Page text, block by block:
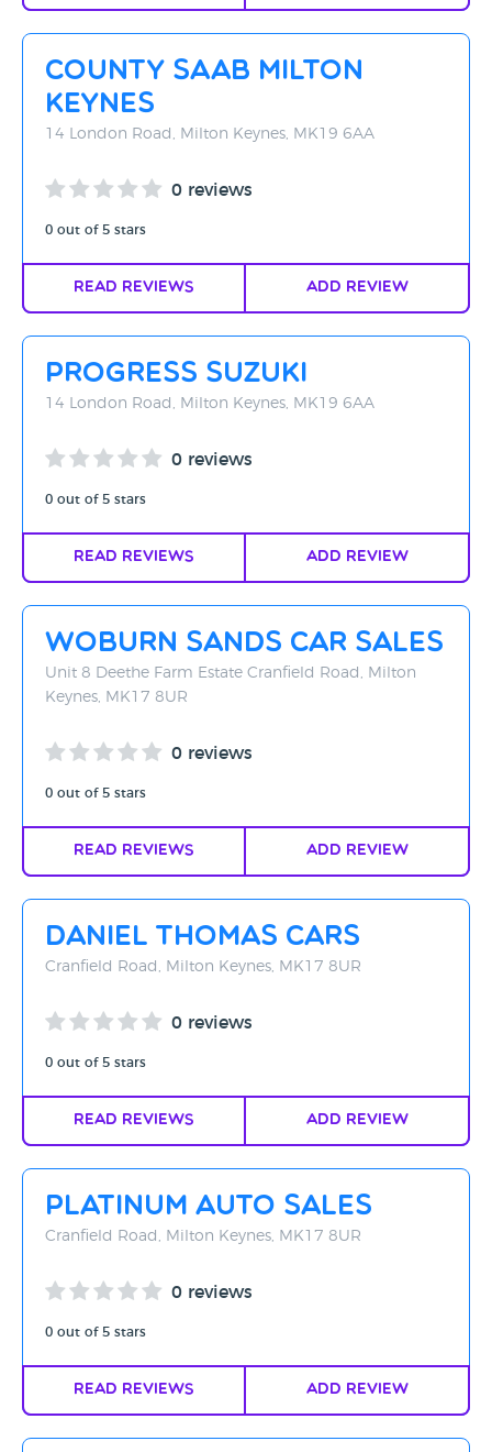
County Saab Milton
Keynes
14 London Road, Milton Keynes, MK19 6AA
0 reviews
0 out of 5 stars
Read Reviews Add Review
Progress Suzuki
14 London Road, Milton Keynes, MK19 6AA
0 reviews
0 out of 5 stars
Read Reviews Add Review
Woburn Sands Car Sales
Unit 8 Deethe Farm Estate Cranfield Road, Milton
Keynes, MK17 8UR
0 reviews
0 out of 5 stars
Read Reviews Add Review
Daniel Thomas Cars
Cranfield Road, Milton Keynes, MK17 8UR
0 reviews
0 out of 5 stars
Read Reviews Add Review
Platinum Auto Sales
Cranfield Road, Milton Keynes, MK17 8UR
0 reviews
0 out of 5 stars
Read Reviews Add Review